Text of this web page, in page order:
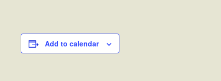
Add to calendar